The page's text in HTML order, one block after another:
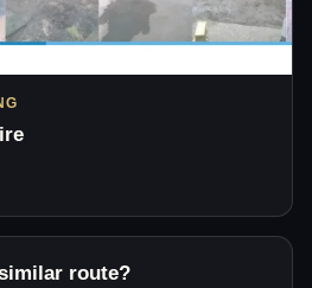
route?